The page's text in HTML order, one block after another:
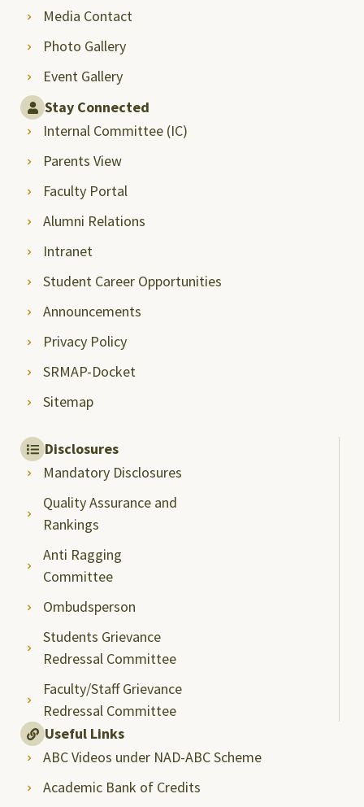
Media Contact
Photo Gallery
Event Gallery
Stay Connected
Internal Committee (IC)
Parents View
Faculty Portal
Alumni Relations
Intranet
Student Career Opportunities
Announcements
Privacy Policy
SRMAP-Docket
Sitemap
Disclosures
Mandatory Disclosures
Quality Assurance and
Rankings
Anti Ragging
Committee
Ombudsperson
Students Grievance
Redressal Committee
Faculty/Staff Grievance
Redressal Committee
Useful Links
ABC Videos under NAD-ABC Scheme
Academic Bank of Credits